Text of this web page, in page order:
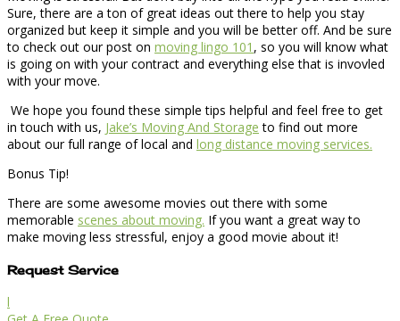
Sure, there are a ton of great ideas out there to help you stay
organized but keep it simple and you will be better off. And be sure
to check out our post on moving lingo 101 , so you will know what
is going on with your contract and everything else that is invovled
with your move.
We hope you found these simple tips helpful and feel free to get
in touch with us, Jake’s Moving And Storage to find out more
about our full range of local and long distance moving services.
Bonus Tip!
There are some awesome movies out there with some
memorable scenes about moving. If you want a great way to
make moving less stressful, enjoy a good movie about it!
Request Service
l